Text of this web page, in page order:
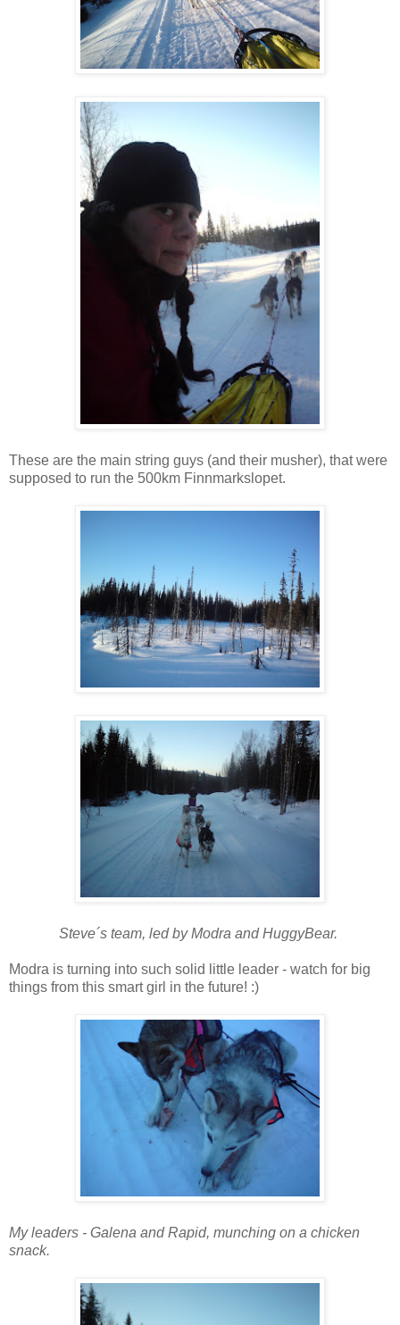
These are the main string guys (and their musher), that were
supposed to run the 500km Finnmarkslopet.
Steve´s team, led by Modra and HuggyBear.
Modra is turning into such solid little leader - watch for big
things from this smart girl in the future! :)
My leaders - Galena and Rapid, munching on a chicken
snack.